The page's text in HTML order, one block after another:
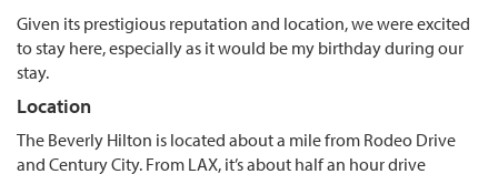
Given its prestigious reputation and location, we were excited
to stay here, especially as it would be my birthday during our
stay.
Location
The Beverly Hilton is located about a mile from Rodeo Drive
and Century City. From LAX, it’s about half an hour drive